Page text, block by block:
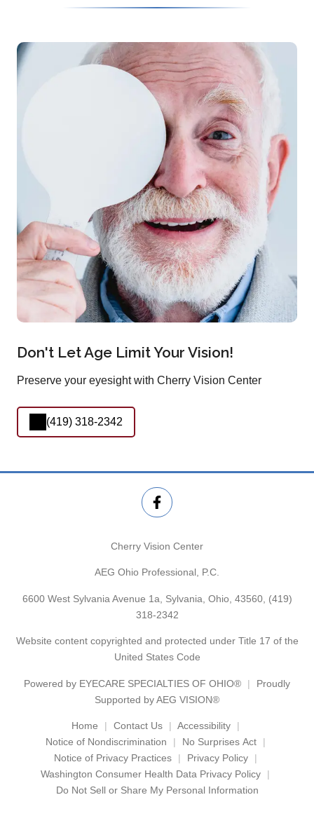
Don't Let Age Limit Your Vision!
Preserve your eyesight with Cherry Vision Center
(419) 318-2342
Cherry Vision Center
AEG Ohio Professional, P.C.
6600 West Sylvania Avenue 1a, Sylvania, Ohio, 43560, (419)
318-2342
Website content copyrighted and protected under Title 17 of the
United States Code
Powered by EYECARE SPECIALTIES OF OHIO®
Proudly
Supported by AEG VISION®
Home Contact Us
Accessibility
Notice of Nondiscrimination
No Surprises Act
Notice of Privacy Practices
Privacy Policy
Washington Consumer Health Data Privacy Policy
Do Not Sell or Share My Personal Information